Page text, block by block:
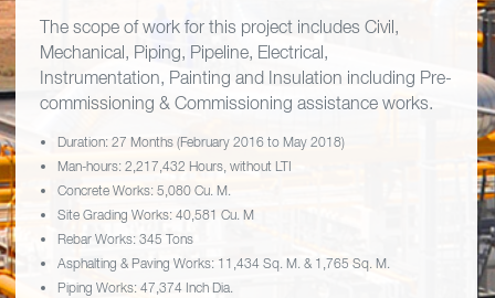
The scope of work for this project includes Civil,
Mechanical, Piping, Pipeline, Electrical,
Instrumentation, Painting and Insulation including Pre-
commissioning & Commissioning assistance works.
Duration: 27 Months (February 2016 to May 2018)
Man-hours: 2,217,432 Hours, without LTI
Concrete Works: 5,080 Cu. M.
Site Grading Works: 40,581 Cu. M
Rebar Works: 345 Tons
Asphalting & Paving Works: 11,434 Sq. M. & 1,765 Sq. M.
Piping Works: 47,374 Inch Dia.